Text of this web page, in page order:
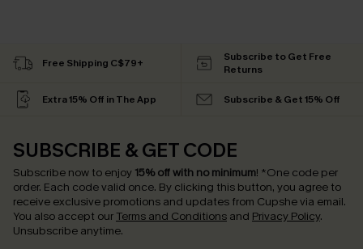
Free Shipping C$79+
Subscribe to Get Free
Returns
Extra 15% Off in The App Subscribe & Get 15% Off
SUBSCRIBE & GET CODE
Subscribe now to enjoy 15% off with no minimum! *One code per
order. Each code valid once. By clicking this button, you agree to
receive exclusive promotions and updates from Cupshe via email.
You also accept our Terms and Conditions and Privacy Policy.
Unsubscribe anytime.